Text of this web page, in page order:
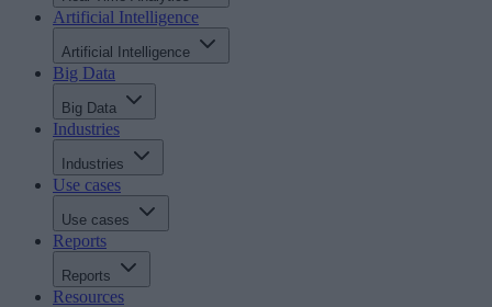
Artificial Intelligence
Artificial Intelligence
Big Data
Big Data
Industries
Industries
Use cases
Use cases
Reports
Reports
Resources